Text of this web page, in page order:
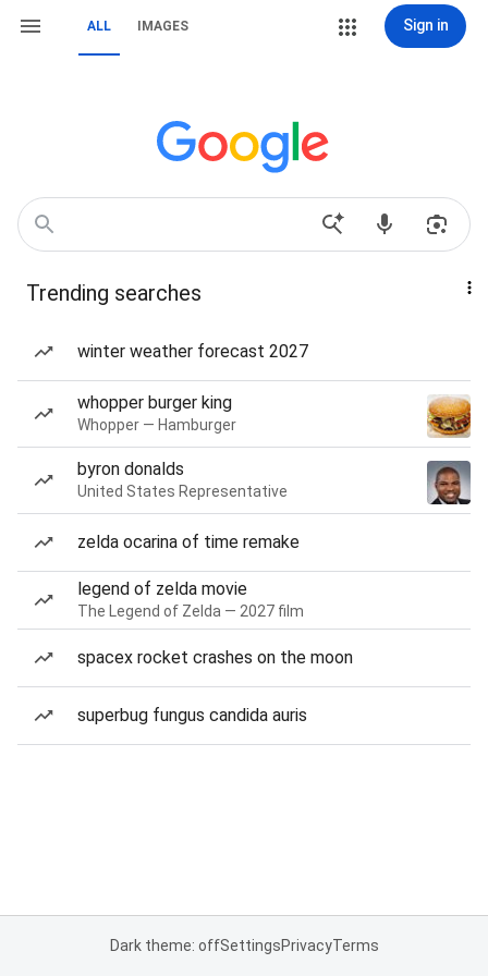
ALL IMAGES Sign in
Trending searches
winter weather forecast 2027
whopper burger king
Whopper — Hamburger
byron donalds
United States Representative
zelda ocarina of time remake
legend of zelda movie
The Legend of Zelda — 2027 film
spacex rocket crashes on the moon
superbug fungus candida auris
Dark theme: offSettingsPrivacyTerms